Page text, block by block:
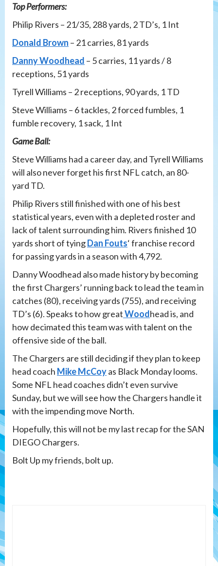
Top Performers:
Philip Rivers – 21/35, 288 yards, 2 TD’s, 1 Int
Donald Brown – 21 carries, 81 yards
Danny Woodhead – 5 carries, 11 yards / 8
receptions, 51 yards
Tyrell Williams – 2 receptions, 90 yards, 1 TD
Steve Williams – 6 tackles, 2 forced fumbles, 1
fumble recovery, 1 sack, 1 Int
Game Ball:
Steve Williams had a career day, and Tyrell Williams
will also never forget his first NFL catch, an 80-
yard TD.
Philip Rivers still finished with one of his best
statistical years, even with a depleted roster and
lack of talent surrounding him. Rivers finished 10
yards short of tyingDan Fouts‘ franchise record
for passing yards in a season with 4,792.
Danny Woodhead also made history by becoming
the first Chargers’ running back to lead the team in
catches (80), receiving yards (755), and receiving
TD’s (6). Speaks to how greatWoodhead is, and
how decimated this team was with talent on the
offensive side of the ball.
The Chargers are still deciding if they plan to keep
head coach Mike McCoyas Black Monday looms.
Some NFL head coaches didn’t even survive
Sunday, but we will see how the Chargers handle it
with the impending move North.
Hopefully, this will not be my last recap for the SAN
DIEGO Chargers.
Bolt Up my friends, bolt up.